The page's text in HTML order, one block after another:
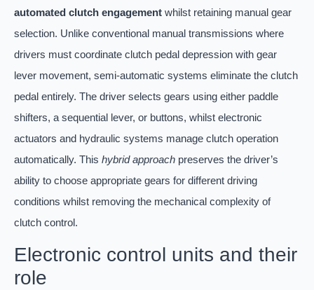
automated clutch engagement whilst retaining manual gear
selection. Unlike conventional manual transmissions where
drivers must coordinate clutch pedal depression with gear
lever movement, semi-automatic systems eliminate the clutch
pedal entirely. The driver selects gears using either paddle
shifters, a sequential lever, or buttons, whilst electronic
actuators and hydraulic systems manage clutch operation
automatically. This hybrid approach preserves the driver’s
ability to choose appropriate gears for different driving
conditions whilst removing the mechanical complexity of
clutch control.
Electronic control units and their
role